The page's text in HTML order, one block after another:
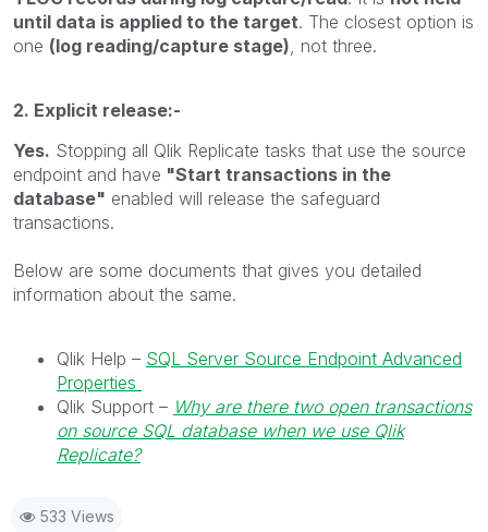
until data is applied to the target. The closest option is
one (log reading/capture stage) , not three.
2. Explicit release:-
Yes. Stopping all Qlik Replicate tasks that use the source
endpoint and have "Start transactions in the
database" enabled will release the safeguard
transactions.
Below are some documents that gives you detailed
information about the same.
Qlik Help – SQL Server Source Endpoint Advanced
Properties
Qlik Support – Why are there two open transactions
on source SQL database when we use Qlik
Replicate?
533 Views